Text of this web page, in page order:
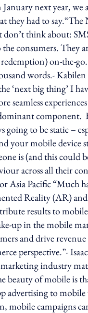
next year,
they had to
think about:
consumers. They
on-the-
words.-
‘next big thing’ I
seamless
component.
going to be static –
your mobile device
is (and this
across all their
Pacific “Much
Reality (AR)
results to
up in the mobile
and drive
perspective.”-
industry
beauty of mobile is
advertising to
mobile campaigns